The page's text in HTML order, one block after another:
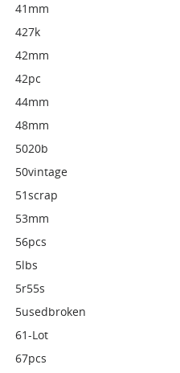
41mm
427k
42mm
42pc
44mm
48mm
5020b
50vintage
51scrap
53mm
56pcs
5lbs
5r55s
5usedbroken
61-Lot
67pcs